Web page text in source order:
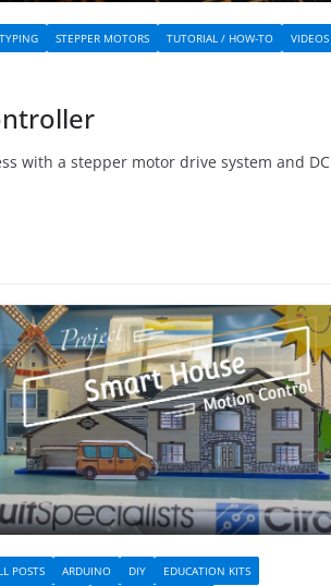
STEPPER MOTORS TUTORIAL / HOW-TO VIDEOS
with a stepper motor drive system and DC
POSTS ARDUINO DIY
EDUCATION KITS